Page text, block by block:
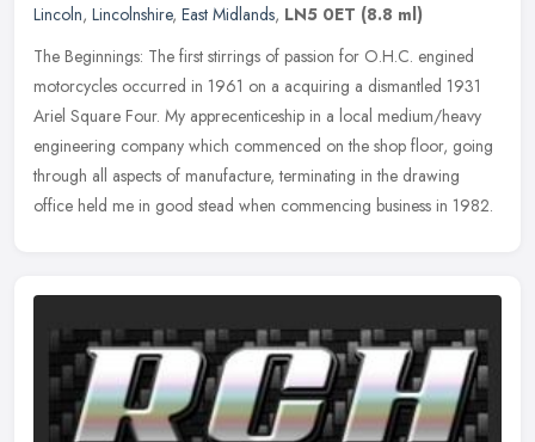
Lincoln, Lincolnshire, East Midlands, LN5 0ET (8.8 ml)
The Beginnings: The first stirrings of passion for O.H.C. engined
motorcycles occurred in 1961 on a acquiring a dismantled 1931
Ariel Square Four. My apprecenticeship in a local medium/heavy
engineering company which commenced on the shop floor, going
through all aspects of manufacture, terminating in the drawing
office held me in good stead when commencing business in 1982.